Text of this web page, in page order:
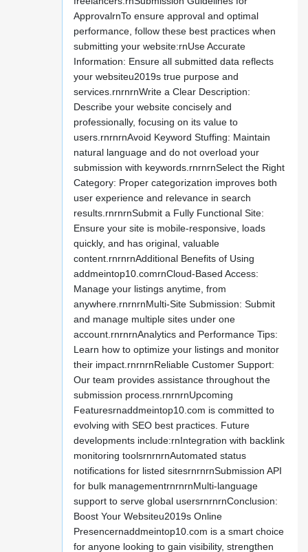
ApprovalrnTo ensure approval and optimal
performance, follow these best practices when
submitting your website:rnUse Accurate
Information: Ensure all submitted data reflects
your websiteu2019s true purpose and
services.rnrnrnWrite a Clear Description:
Describe your website concisely and
professionally, focusing on its value to
users.rnrnrnAvoid Keyword Stuffing: Maintain
natural language and do not overload your
submission with keywords.rnrnrnSelect the Right
Category: Proper categorization improves both
user experience and relevance in search
results.rnrnrnSubmit a Fully Functional Site:
Ensure your site is mobile-responsive, loads
quickly, and has original, valuable
content.rnrnrnAdditional Benefits of Using
addmeintop10.comrnCloud-Based Access:
Manage your listings anytime, from
anywhere.rnrnrnMulti-Site Submission: Submit
and manage multiple sites under one
account.rnrnrnAnalytics and Performance Tips:
Learn how to optimize your listings and monitor
their impact.rnrnrnReliable Customer Support:
Our team provides assistance throughout the
submission process.rnrnrnUpcoming
Featuresrnaddmeintop10.com is committed to
evolving with SEO best practices. Future
developments include:rnIntegration with backlink
monitoring toolsrnrnrnAutomated status
notifications for listed sitesrnrnrnSubmission API
for bulk managementrnrnrnMulti-language
support to serve global usersrnrnrnConclusion:
Boost Your Websiteu2019s Online
Presencernaddmeintop10.com is a smart choice
for anyone looking to gain visibility, strengthen